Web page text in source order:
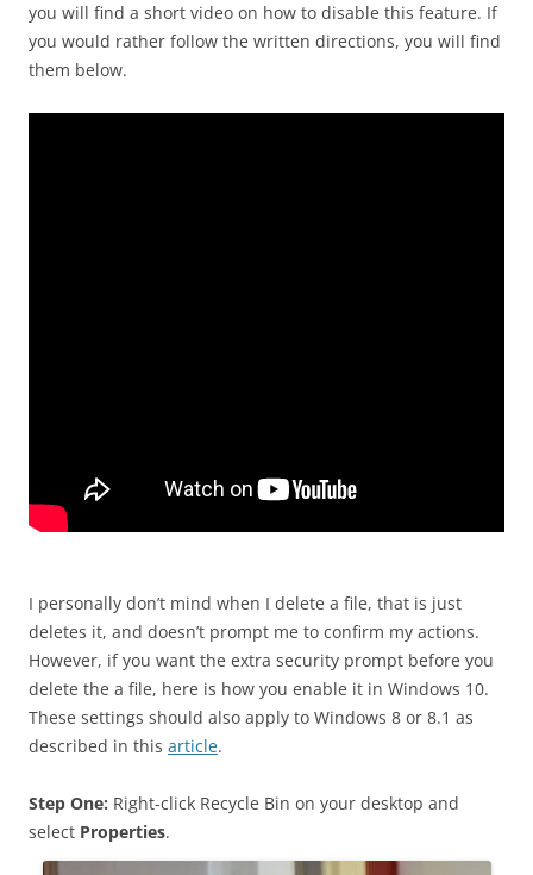
you will find a short video on how to disable this feature. If
you would rather follow the written directions, you will find
them below.
I personally don’t mind when I delete a file, that is just
deletes it, and doesn’t prompt me to confirm my actions.
However, if you want the extra security prompt before you
delete the a file, here is how you enable it in Windows 10.
These settings should also apply to Windows 8 or 8.1 as
described in this article.
Step One: Right-click Recycle Bin on your desktop and
select Properties.